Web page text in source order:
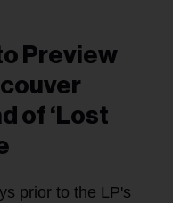
Preview
of ‘Lost
prior to the LP's